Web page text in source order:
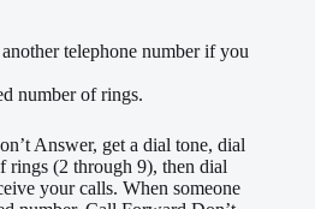
telephone number if you
number of rings.
Answer, get a dial tone, dial
rings (2 through 9), then dial
your calls. When someone